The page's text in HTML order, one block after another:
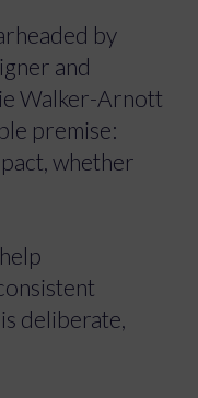
by
and
Walker-Arnott
premise:
whether
deliberate,